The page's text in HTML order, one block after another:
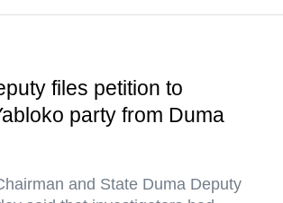
files petition to
party from Duma
and State Duma Deputy